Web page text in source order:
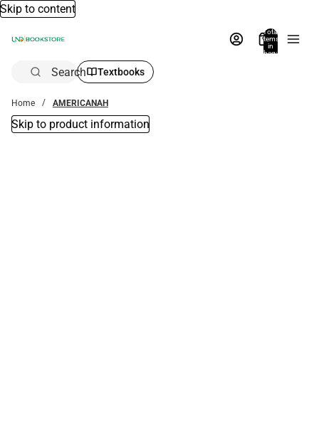
Skip to content
Total
items
in
bag:
Search Textbooks
Home AMERICANAH
Skip to product information